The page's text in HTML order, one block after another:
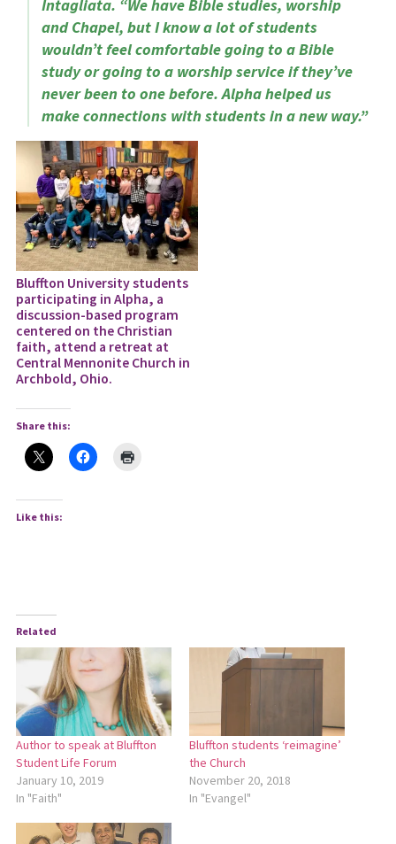
Intagliata. “We have Bible studies, worship
and Chapel, but I know a lot of students
wouldn’t feel comfortable going to a Bible
study or going to a worship service if they’ve
never been to one before. Alpha helped us
make connections with students in a new way.”
Bluffton University students
participating in Alpha, a
discussion-based program
centered on the Christian
faith, attend a retreat at
Central Mennonite Church in
Archbold, Ohio.
Share this:
Like this:
Related
Author to speak at Bluffton
Student Life Forum
January 10, 2019
In "Faith"
Bluffton students ‘reimagine’
the Church
November 20, 2018
In "Evangel"